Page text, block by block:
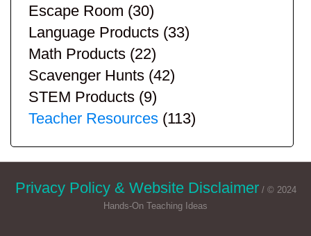
Escape Room (30)
Language Products (33)
Math Products (22)
Scavenger Hunts (42)
STEM Products (9)
Teacher Resources (113)
Privacy Policy & Website Disclaimer / © 2024
Hands-On Teaching Ideas